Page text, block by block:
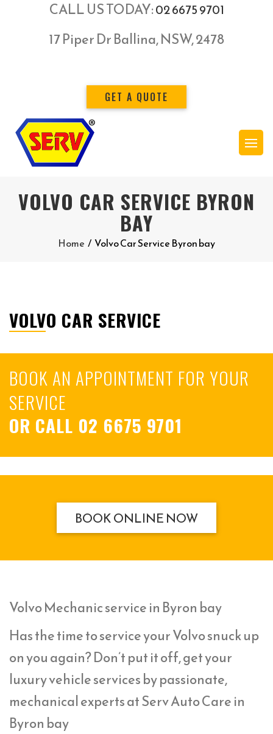
CALL US TODAY:02 6675 9701
17 Piper Dr Ballina, NSW, 2478
GET A QUOTE
VOLVO CAR SERVICE BYRON
BAY
Home / Volvo Car Service Byron bay
VOLVO CAR SERVICE
BOOK AN APPOINTMENT FOR YOUR
SERVICE
OR CALL 02 6675 9701
BOOK ONLINE NOW
Volvo Mechanic service in Byron bay
Has the time to service your Volvo snuck up
on you again? Don’t put it off, get your
luxury vehicle services by passionate,
mechanical experts at Serv Auto Care in
Byron bay